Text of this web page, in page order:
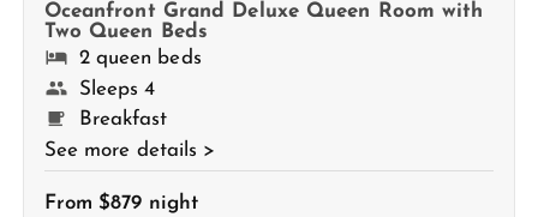
Oceanfront Grand Deluxe Queen Room with
Two Queen Beds
2 queen beds
Sleeps 4
Breakfast
See more details >
From $879 night